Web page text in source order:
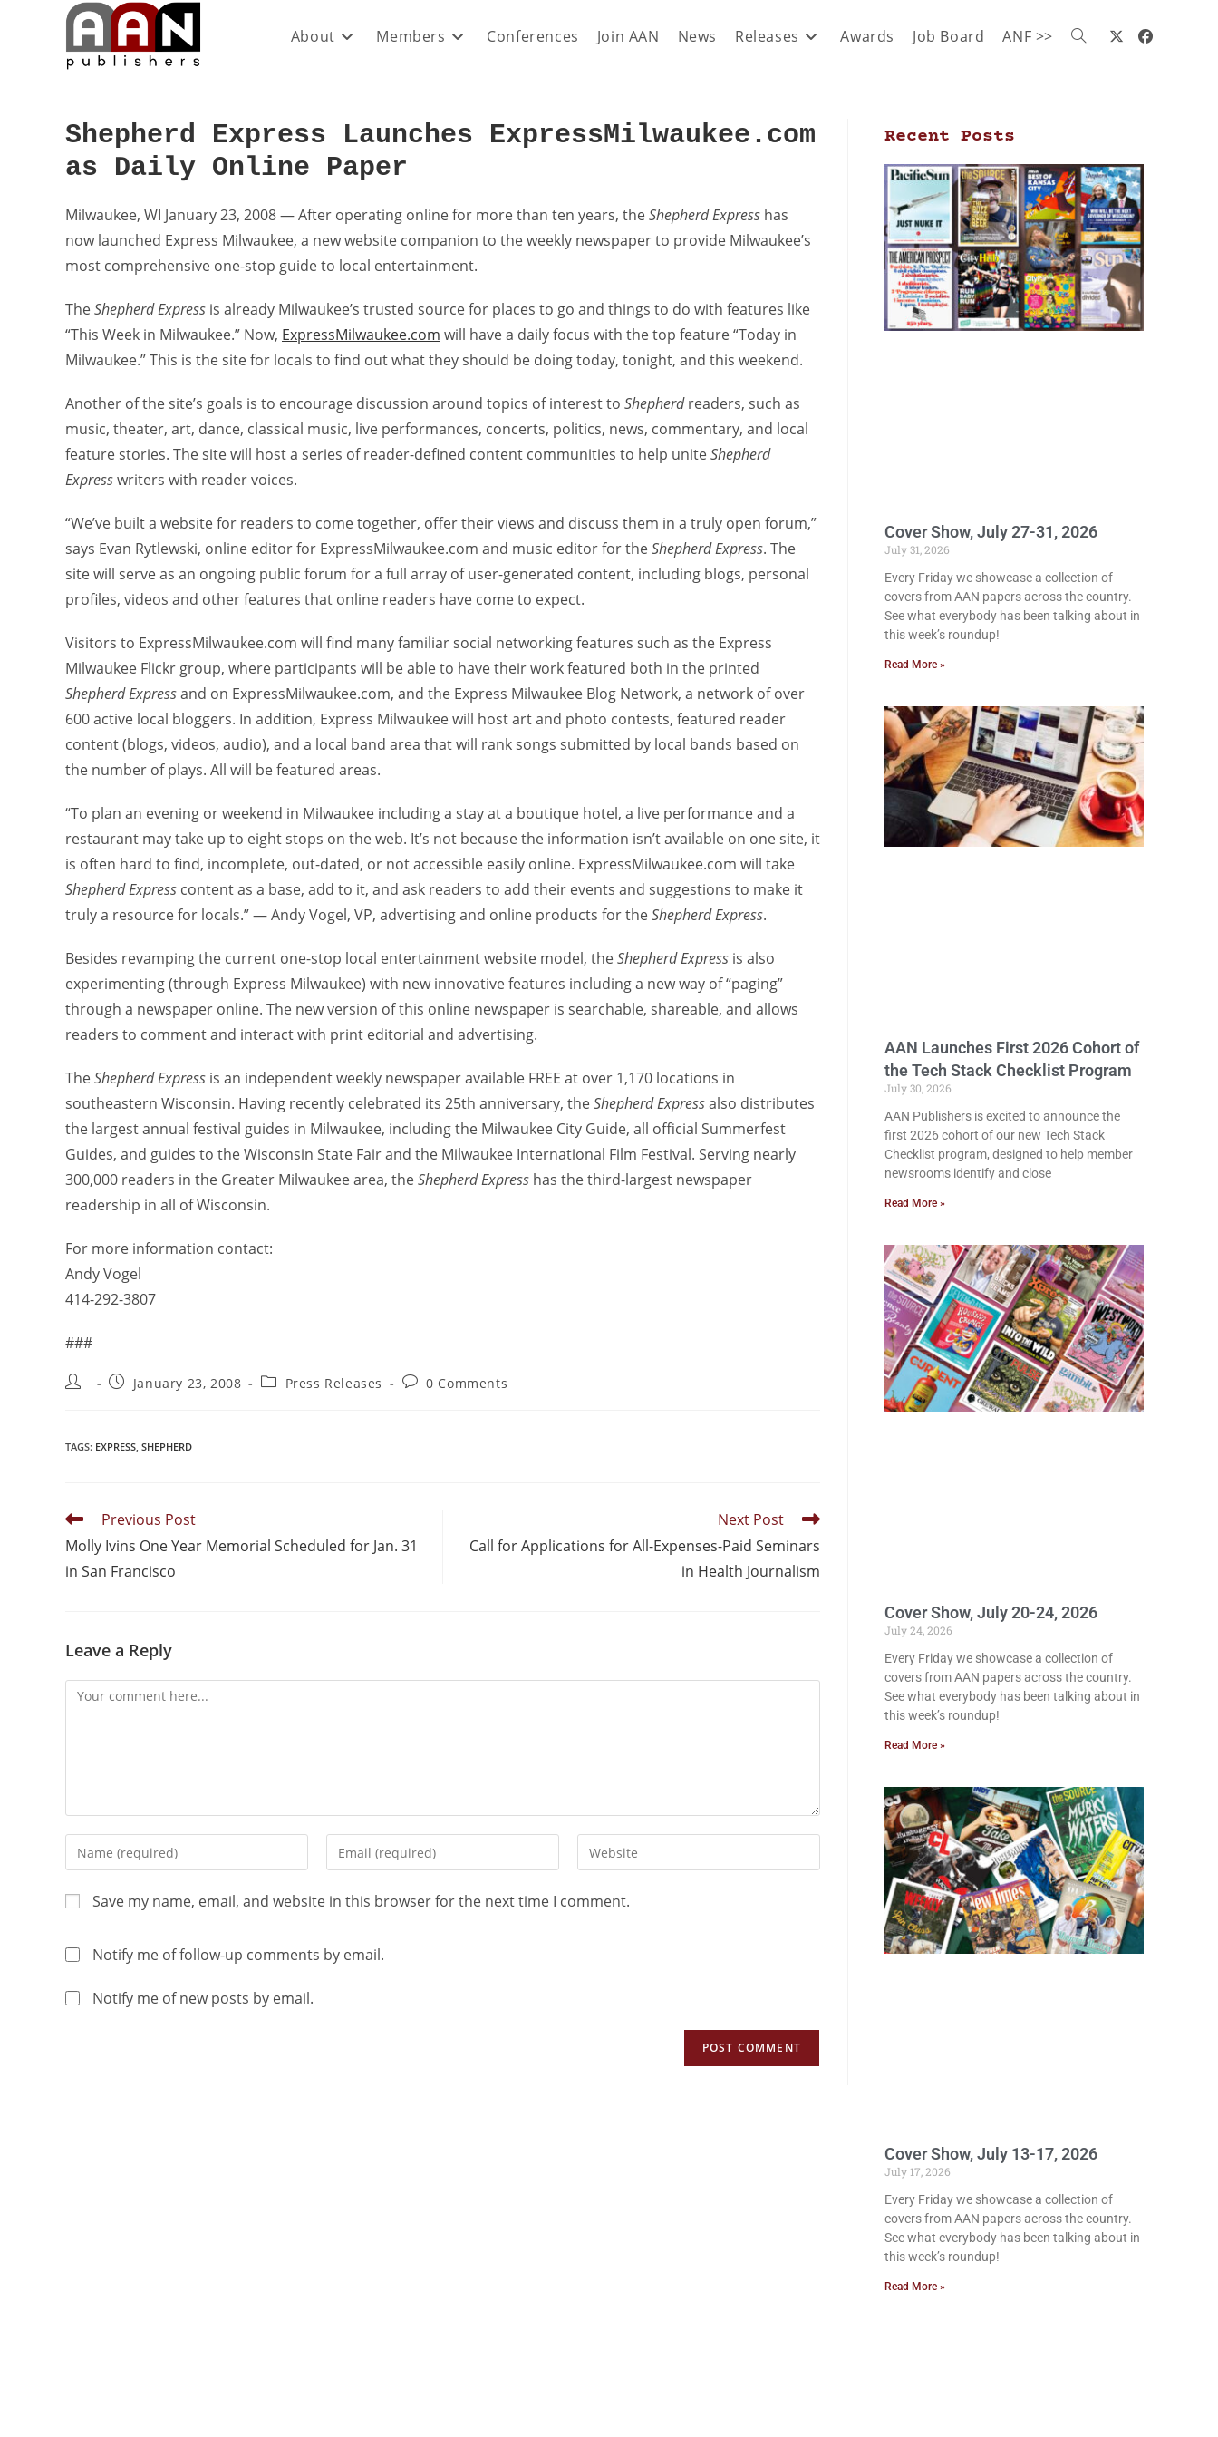
About Members Conferences Join AAN News Releases Awards Job Board ANF >>
Shepherd Express Launches ExpressMilwaukee.com
as Daily Online Paper
Milwaukee, WI January 23, 2008 — After operating online for more than ten years, theShepherd Express has
now launched Express Milwaukee, a new website companion to the weekly newspaper to provide Milwaukee’s
most comprehensive one-stop guide to local entertainment.
TheShepherd Express is already Milwaukee’s trusted source for places to go and things to do with features like
“This Week in Milwaukee.” Now, ExpressMilwaukee.com will have a daily focus with the top feature “Today in
Milwaukee.” This is the site for locals to find out what they should be doing today, tonight, and this weekend.
Another of the site’s goals is to encourage discussion around topics of interest to Shepherdreaders, such as
music, theater, art, dance, classical music, live performances, concerts, politics, news, commentary, and local
feature stories. The site will host a series of reader-defined content communities to help uniteShepherd
Expresswriters with reader voices.
“We’ve built a website for readers to come together, offer their views and discuss them in a truly open forum,”
says Evan Rytlewski, online editor for ExpressMilwaukee.com and music editor for theShepherd Express. The
site will serve as an ongoing public forum for a full array of user-generated content, including blogs, personal
profiles, videos and other features that online readers have come to expect.
Visitors to ExpressMilwaukee.com will find many familiar social networking features such as the Express
Milwaukee Flickr group, where participants will be able to have their work featured both in the printed
Shepherd Expressand on ExpressMilwaukee.com, and the Express Milwaukee Blog Network, a network of over
600 active local bloggers. In addition, Express Milwaukee will host art and photo contests, featured reader
content (blogs, videos, audio), and a local band area that will rank songs submitted by local bands based on
the number of plays. All will be featured areas.
“To plan an evening or weekend in Milwaukee including a stay at a boutique hotel, a live performance and a
restaurant may take up to eight stops on the web. It’s not because the information isn’t available on one site, it
is often hard to find, incomplete, out-dated, or not accessible easily online. ExpressMilwaukee.com will take
Shepherd Express content as a base, add to it, and ask readers to add their events and suggestions to make it
truly a resource for locals.” — Andy Vogel, VP, advertising and online products for theShepherd Express.
Besides revamping the current one-stop local entertainment website model, theShepherd Express is also
experimenting (through Express Milwaukee) with new innovative features including a new way of “paging”
through a newspaper online. The new version of this online newspaper is searchable, shareable, and allows
readers to comment and interact with print editorial and advertising.
TheShepherd Express is an independent weekly newspaper available FREE at over 1,170 locations in
southeastern Wisconsin. Having recently celebrated its 25th anniversary, theShepherd Expressalso distributes
the largest annual festival guides in Milwaukee, including the Milwaukee City Guide, all official Summerfest
Guides, and guides to the Wisconsin State Fair and the Milwaukee International Film Festival. Serving nearly
300,000 readers in the Greater Milwaukee area, theShepherd Express has the third-largest newspaper
readership in all of Wisconsin.
For more information contact:
Andy Vogel
414-292-3807
###
January 23, 2008 Press Releases 0 Comments
TAGS: EXPRESS, SHEPHERD
Previous Post
Molly Ivins One Year Memorial Scheduled for Jan. 31
in San Francisco
Next Post
Call for Applications for All-Expenses-Paid Seminars
in Health Journalism
Leave a Reply
Save my name, email, and website in this browser for the next time I comment.
Notify me of follow-up comments by email.
Notify me of new posts by email.
Recent Posts
Cover Show, July 27-31, 2026
July 31, 2026
Every Friday we showcase a collection of
covers from AAN papers across the country.
See what everybody has been talking about in
this week’s roundup!
Read More »
AAN Launches First 2026 Cohort of
the Tech Stack Checklist Program
July 30, 2026
AAN Publishers is excited to announce the
first 2026 cohort of our new Tech Stack
Checklist program, designed to help member
newsrooms identify and close
Read More »
Cover Show, July 20-24, 2026
July 24, 2026
Every Friday we showcase a collection of
covers from AAN papers across the country.
See what everybody has been talking about in
this week’s roundup!
Read More »
Cover Show, July 13-17, 2026
July 17, 2026
Every Friday we showcase a collection of
covers from AAN papers across the country.
See what everybody has been talking about in
this week’s roundup!
Read More »